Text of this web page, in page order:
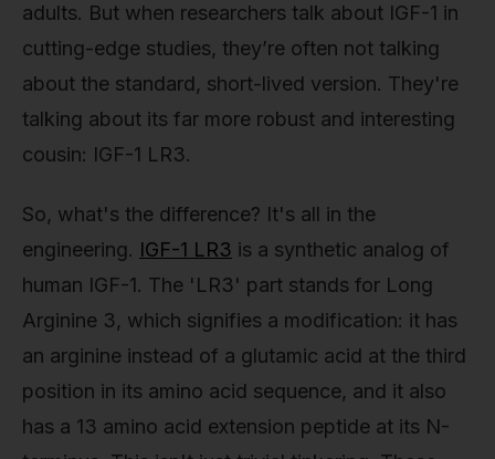
adults. But when researchers talk about IGF-1 in
cutting-edge studies, they’re often not talking
about the standard, short-lived version. They're
talking about its far more robust and interesting
cousin: IGF-1 LR3.
So, what's the difference? It's all in the
engineering. IGF-1 LR3 is a synthetic analog of
human IGF-1. The 'LR3' part stands for Long
Arginine 3, which signifies a modification: it has
an arginine instead of a glutamic acid at the third
position in its amino acid sequence, and it also
has a 13 amino acid extension peptide at its N-